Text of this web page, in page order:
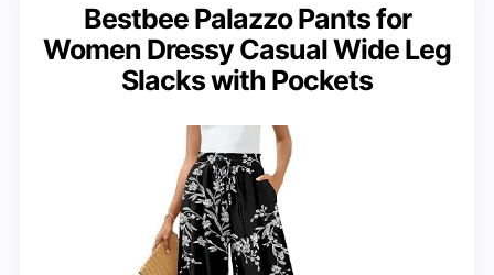
Bestbee Palazzo Pants for
Women Dressy Casual Wide Leg
Slacks with Pockets